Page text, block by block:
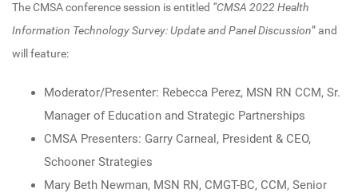
The CMSA conference session is entitled “CMSA 2022 Health
Information Technology Survey: Update and Panel Discussion” and
will feature:
Moderator/Presenter: Rebecca Perez, MSN RN CCM, Sr.
Manager of Education and Strategic Partnerships
CMSA Presenters: Garry Carneal, President & CEO,
Schooner Strategies
Mary Beth Newman, MSN RN, CMGT-BC, CCM, Senior